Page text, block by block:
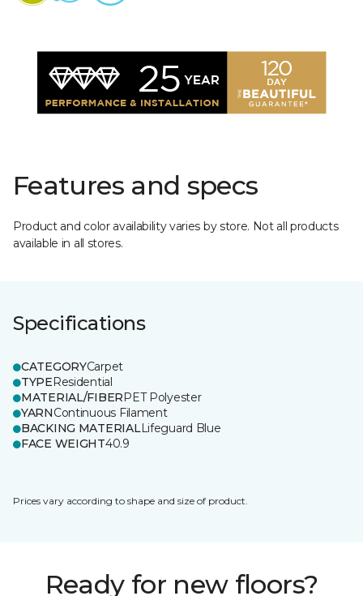
Features and specs
Product and color availability varies by store. Not all products
available in all stores.
Specifications
CATEGORYCarpet
TYPEResidential
MATERIAL/FIBERPET Polyester
YARNContinuous Filament
BACKING MATERIALLifeguard Blue
FACE WEIGHT40.9
Prices vary according to shape and size of product.
Ready for new floors?